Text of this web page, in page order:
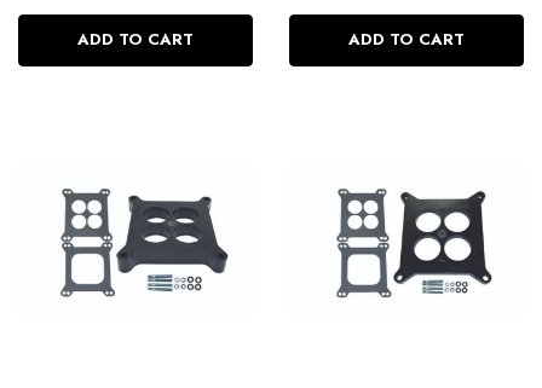
ADD TO CART ADD TO CART